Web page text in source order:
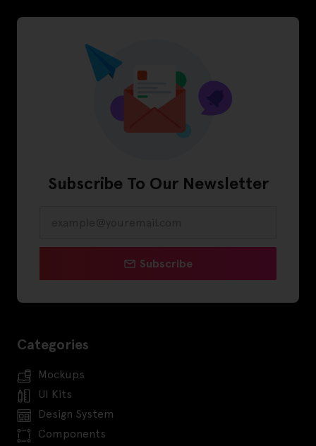
Subscribe To Our Newsletter
Subscribe
Categories
Mockups
UI Kits
Design System
Components